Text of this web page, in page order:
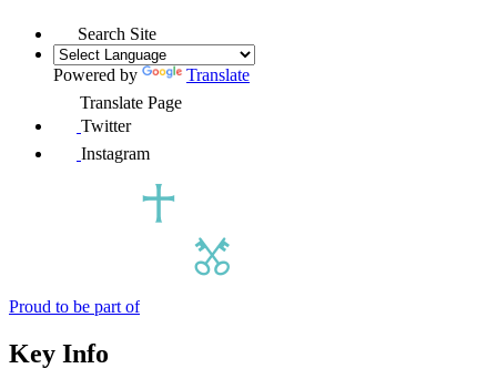
Search Site
Powered by
Translate
Translate Page
Twitter
Instagram
Proud to be part of
Key Info